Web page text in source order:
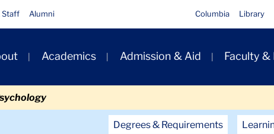
Staff Alumni Columbia Library
Academics Admission & Aid Faculty &
SecondaryDegrees & Requirements